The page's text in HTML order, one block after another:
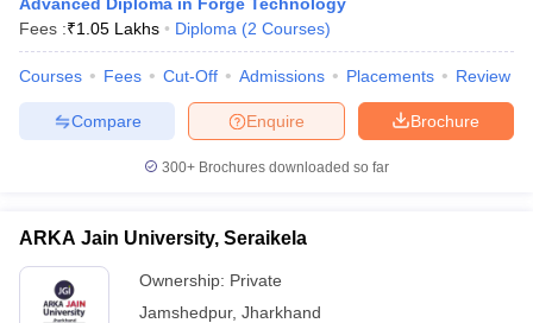
Engineering Colleges in MumbaiEngineering Colleges in
in Andhra PradeshEngineering Colleges in Madhya Pradesh
Colleges in India Top Private Engineering Colleges in India
PredictorKCET College PredictorView All College Predictors
HandbookJEE Main 2027 How to Start JEE Preparation
Top 200 Questions For BITSAT English Proficiency & Logical
April 11 Memory Based Questions PDF
and Automation
Fees :₹1.05 Lakhs Diploma (2 Courses)
Courses Fees Cut-Off Admissions Placements Review
Brochure
Enquire
Compare
300+ Brochures downloaded so far
ARKA Jain University, Seraikela
Ownership: Private
Jamshedpur, Jharkhand